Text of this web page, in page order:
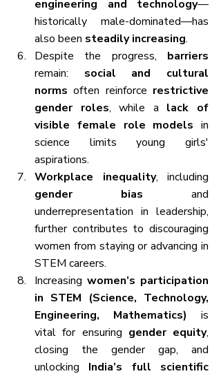
engineering and technology—
historically male-dominated—has
also been steadily increasing.
Despite the progress, barriers
remain: social and cultural
norms often reinforce restrictive
gender roles, while a lack of
visible female role models in
science limits young girls'
aspirations.
Workplace inequality
gender bias and
underrepresentation in leadership,
further contributes to discouraging
women from staying or advancing in
STEM careers.
Increasing women’s participation
in STEM (Science, Technology,
Engineering, Mathematics) is
vital for ensuring gender equity,
closing the gender gap, and
unlocking India’s full scientific